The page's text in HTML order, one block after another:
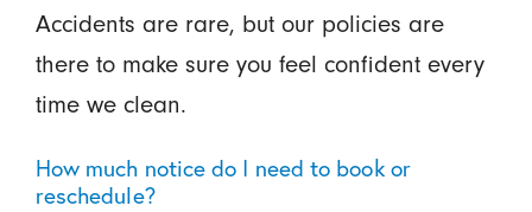
Accidents are rare, but our policies are
there to make sure you feel confident every
time we clean.
How much notice do I need to book or
reschedule?